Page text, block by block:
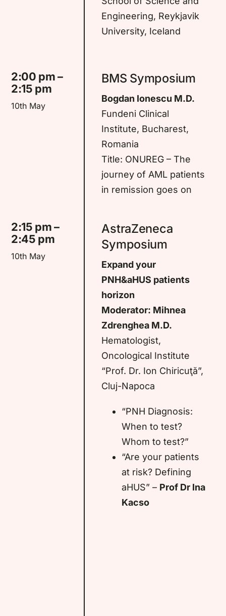
Engineering, Reykjavik
University, Iceland
2:00 pm –
2:15 pm
10th May
BMS Symposium
Bogdan Ionescu M.D.
Fundeni Clinical
Institute, Bucharest,
Romania
Title: ONUREG – The
journey of AML patients
in remission goes on
2:15 pm –
2:45 pm
10th May
AstraZeneca
Symposium
Expand your
PNH&aHUS patients
horizon
Moderator: Mihnea
Zdrenghea M.D.
Hematologist,
Oncological Institute
“Prof. Dr. Ion Chiricuţă”,
Cluj-Napoca
“PNH Diagnosis:
When to test?
Whom to test?”
“Are your patients
at risk? Defining
aHUS” – Prof Dr Ina
Kacso